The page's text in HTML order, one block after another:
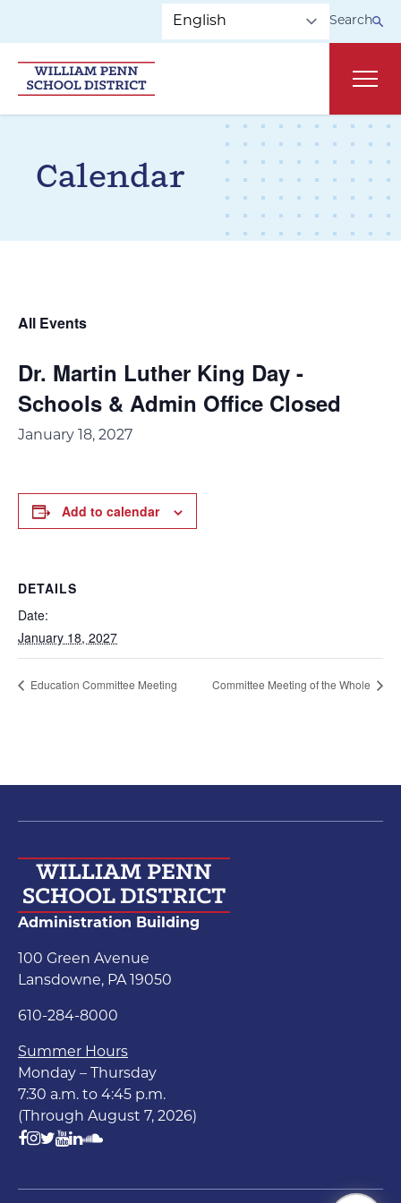
Search
Calendar
All Events
Dr. Martin Luther King Day -
Schools & Admin Office Closed
January 18, 2027
Add to calendar
DETAILS
Date:
January 18, 2027
Education Committee Meeting Committee Meeting of the Whole
Administration Building
100 Green Avenue
Lansdowne, PA 19050
610-284-8000
Summer Hours
Monday – Thursday
7:30 a.m. to 4:45 p.m.
(Through August 7, 2026)